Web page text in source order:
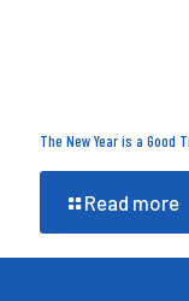
The New Year is a Good
Read more